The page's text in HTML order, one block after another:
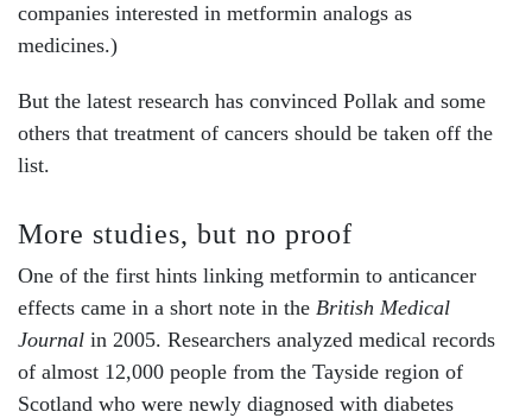
companies interested in metformin analogs as
medicines.)
But the latest research has convinced Pollak and some
others that treatment of cancers should be taken off the
list.
More studies, but no proof
One of the first hints linking metformin to anticancer
effects came in a short note in the British Medical
Journal in 2005. Researchers analyzed medical records
of almost 12,000 people from the Tayside region of
Scotland who were newly diagnosed with diabetes